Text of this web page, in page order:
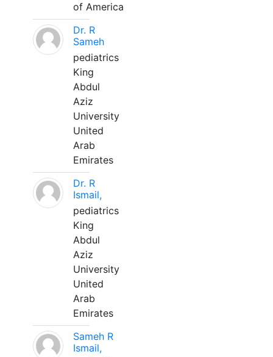
of America
Dr. R
Sameh
pediatrics
King
Abdul
Aziz
University
United
Arab
Emirates
Dr. R
Ismail,
pediatrics
King
Abdul
Aziz
University
United
Arab
Emirates
Sameh R
Ismail,